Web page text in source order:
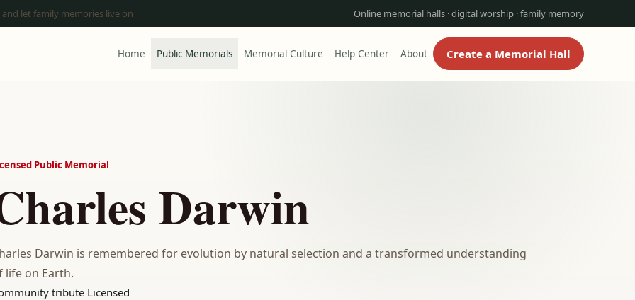
let family memories live on Online memorial halls · digital worship · family memory
Home Public Memorials Memorial Culture Help Center About Create a Memorial Hall
Public Memorial
Darwin
Darwin is remembered for evolution by natural selection and a transformed understanding
life on Earth.
tribute Licensed